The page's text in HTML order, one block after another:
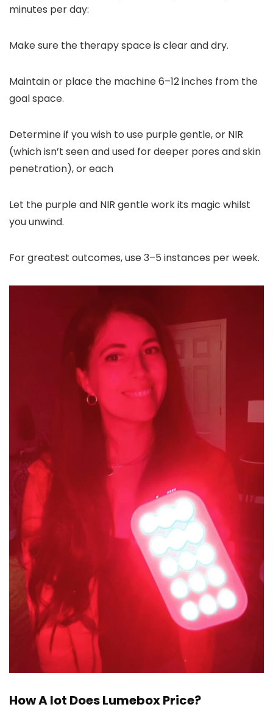
minutes per day:
Make sure the therapy space is clear and dry.
Maintain or place the machine 6–12 inches from the
goal space.
Determine if you wish to use purple gentle, or NIR
(which isn’t seen and used for deeper pores and skin
penetration), or each
Let the purple and NIR gentle work its magic whilst
you unwind.
For greatest outcomes, use 3–5 instances per week.
How A lot Does Lumebox Price?